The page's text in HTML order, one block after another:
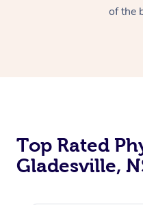
of the
Top Rated
Gladesville,